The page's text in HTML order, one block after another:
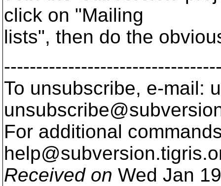
click on "Mailing
lists", then do the
To unsubscribe, e-mail:
For additional
help@subversion.
Received on Wed Jan